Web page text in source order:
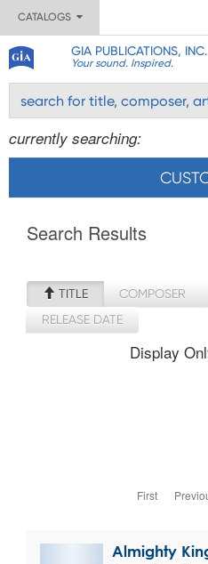
CATALOGS
GIA PUBLICATIONS, INC.
Your sound. Inspired.
currently searching:
Search Results
TITLE COMPOSER
RELEASE DATE
Display
First
Almighty